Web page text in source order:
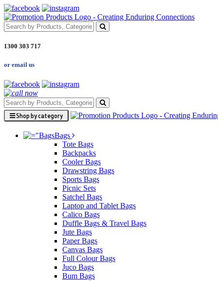
1300 303 717
or email us
Shop by category
Bags
Tote Bags
Backpacks
Cooler Bags
Drawstring Bags
Sports Bags
Picnic Sets
Satchel Bags
Laptop and Tablet Bags
Calico Bags
Duffle Bags & Travel Bags
Jute Bags
Paper Bags
Canvas Bags
Full Colour Bags
Juco Bags
Bum Bags